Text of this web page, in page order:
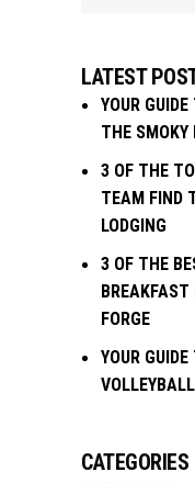
LATEST
YOUR
THE
3 OF THE
TEAM FIND
LODGING
3 OF THE
FORGE
YOUR
VOLLEYBALL
CATEGORIES